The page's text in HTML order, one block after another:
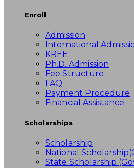
Enroll
Admission
International
KREE
Ph.D. Admission
Fee Structure
FAQ
Payment Procedure
Financial Assistance
Scholarships
Scholarship
National
State Scholarship